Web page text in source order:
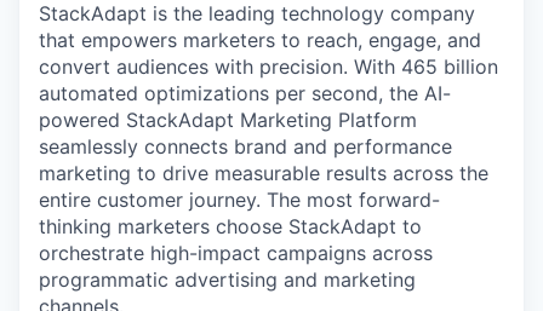
StackAdapt is the leading technology company
that empowers marketers to reach, engage, and
convert audiences with precision. With 465 billion
automated optimizations per second, the AI-
powered StackAdapt Marketing Platform
seamlessly connects brand and performance
marketing to drive measurable results across the
entire customer journey. The most forward-
thinking marketers choose StackAdapt to
orchestrate high-impact campaigns across
programmatic advertising and marketing